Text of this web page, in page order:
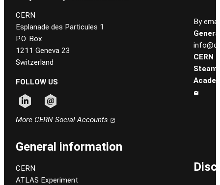
CERN
Esplanade des Particules 1
P.O. Box
1211 Geneva 23
Switzerland
FOLLOW US
More CERN Social Accounts
By
CERN
Steam
General information
CERN
ATLAS Experiment